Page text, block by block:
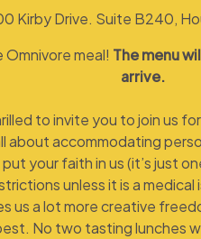
Kirby Drive. Suite B240,
meal! The menu
arrive.
to invite you to join us
about accommodating
your faith in us (it’s just
unless it is a
us a lot more creative
No two tasting lunches